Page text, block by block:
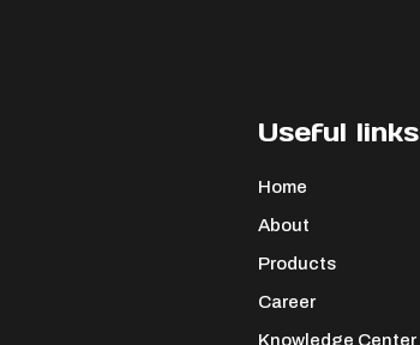
Useful links
Home
About
Products
Career
Knowledge Center